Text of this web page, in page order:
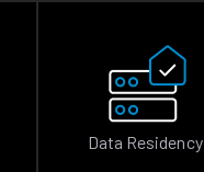
Data Residency